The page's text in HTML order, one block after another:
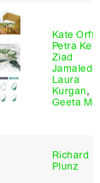
Kate Orff
Petra
Ziad
Laura
Kurgan,
Geeta
Richard
Plunz